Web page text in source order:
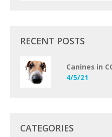
RECENT POSTS
Canines in
4/5/21
CATEGORIES